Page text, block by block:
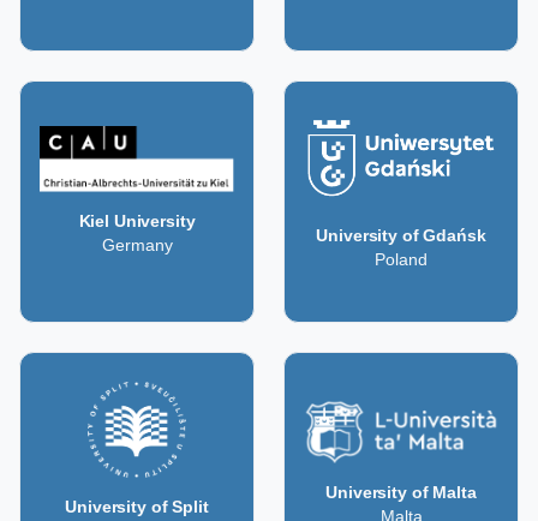
Kiel University
Germany
University of Gdańsk
Poland
University of Split
University of Malta
Malta